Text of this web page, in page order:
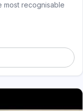
most recognisable